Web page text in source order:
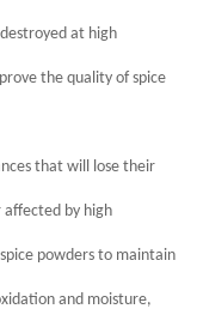
at high
the quality of spice
that will lose their
by high
powders to maintain
and moisture,